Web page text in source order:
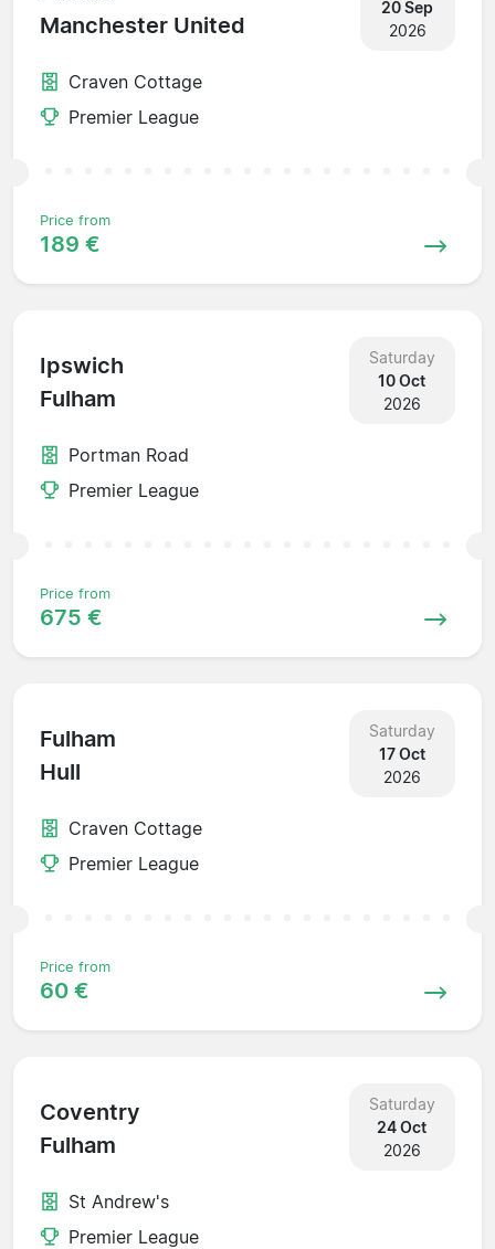
Manchester United
20 Sep
2026
Craven Cottage
Premier League
Price from
189 €
Ipswich
Fulham
Saturday
10 Oct
2026
Portman Road
Premier League
Price from
675 €
Fulham
Hull
Saturday
17 Oct
2026
Craven Cottage
Premier League
Price from
60 €
Coventry
Fulham
Saturday
24 Oct
2026
St Andrew's
Premier League